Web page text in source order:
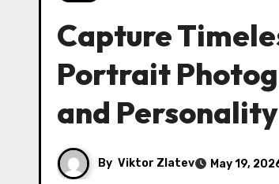
Capture
Portrait
and Personality
By Viktor Zlatev May 19,